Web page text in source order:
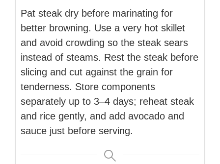
Pat steak dry before marinating for
better browning. Use a very hot skillet
and avoid crowding so the steak sears
instead of steams. Rest the steak before
slicing and cut against the grain for
tenderness. Store components
separately up to 3–4 days; reheat steak
and rice gently, and add avocado and
sauce just before serving.